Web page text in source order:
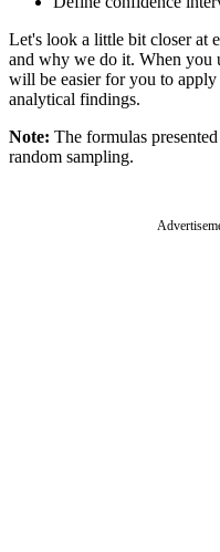
Let's look a little bit closer at
and why we do it. When you
will be easier for you to
analytical findings.
Note: The formulas
random sampling.